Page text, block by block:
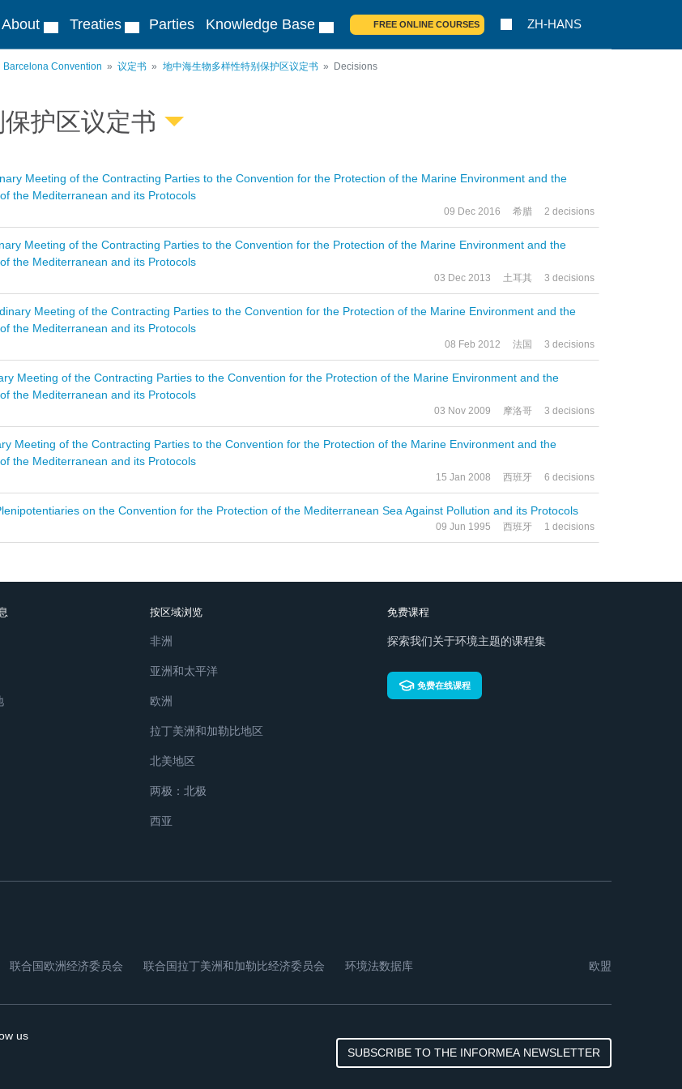
About Treaties Parties Knowledge Base FREE ONLINE COURSES ZH-HANS
Barcelona Convention 议定书 地中海生物多样性特别保护区议定书 Decisions
护区议定书
Meeting of the Contracting Parties to the Convention for the Protection of the Marine Environment and the
the Mediterranean and its Protocols
09 Dec 2016 希腊 2 decisions
Meeting of the Contracting Parties to the Convention for the Protection of the Marine Environment and the
the Mediterranean and its Protocols
03 Dec 2013 土耳其 3 decisions
Meeting of the Contracting Parties to the Convention for the Protection of the Marine Environment and the
the Mediterranean and its Protocols
08 Feb 2012 法国 3 decisions
Meeting of the Contracting Parties to the Convention for the Protection of the Marine Environment and the
the Mediterranean and its Protocols
03 Nov 2009 摩洛哥 3 decisions
Meeting of the Contracting Parties to the Convention for the Protection of the Marine Environment and the
the Mediterranean and its Protocols
15 Jan 2008 西班牙 6 decisions
on the Convention for the Protection of the Mediterranean Sea Against Pollution and its Protocols
09 Jun 1995 西班牙 1 decisions
按区域浏览
非洲
亚洲和太平洋
欧洲
拉丁美洲和加勒比地区
北美地区
两极：北极
西亚
免费课程
探索我们关于环境主题的课程集
免费在线课程
联合国欧洲经济委员会 联合国拉丁美洲和加勒比经济委员会 环境法数据库 欧盟
us
SUBSCRIBE TO THE INFORMEA NEWSLETTER